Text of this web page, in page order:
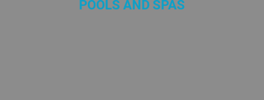
POOLS AND SPAS